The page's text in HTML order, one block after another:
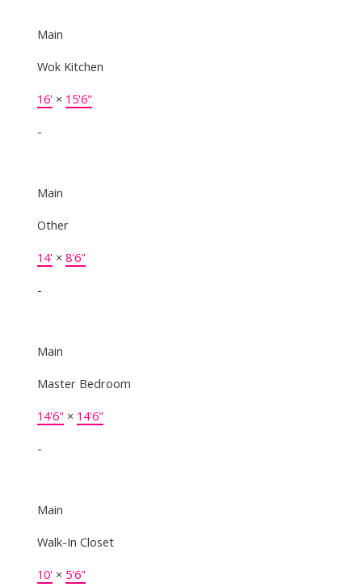
Main
Wok Kitchen
16'× 15'6"
-
Main
Other
14'× 8'6"
-
Main
Master Bedroom
14'6" × 14'6"
-
Main
Walk-In Closet
10'× 5'6"